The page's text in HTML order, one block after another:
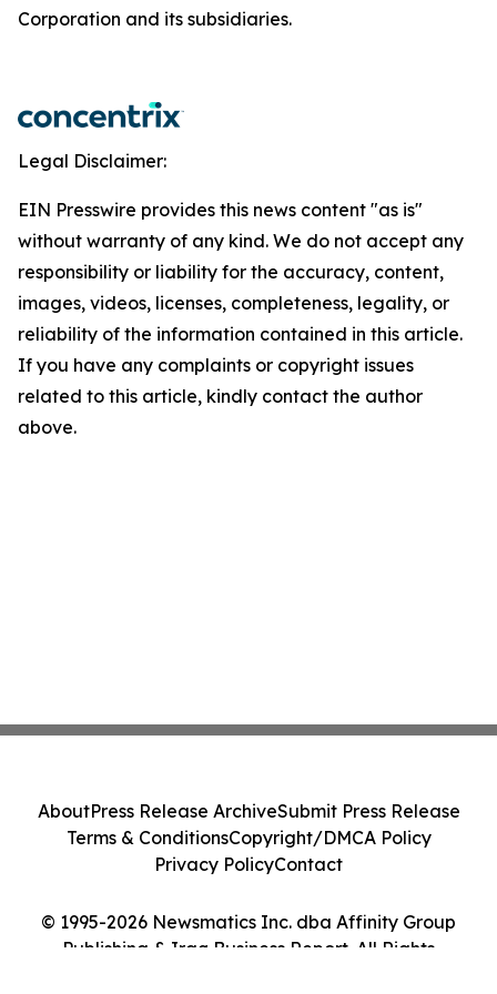
Corporation and its subsidiaries.
Legal Disclaimer:
EIN Presswire provides this news content "as is"
without warranty of any kind. We do not accept any
responsibility or liability for the accuracy, content,
images, videos, licenses, completeness, legality, or
reliability of the information contained in this article.
If you have any complaints or copyright issues
related to this article, kindly contact the author
above.
© 1995-2026 Newsmatics Inc. dba Affinity Group
Publishing & Iraq Business Report. All Rights
AboutPress Release ArchiveSubmit Press Release
Terms & ConditionsCopyright/DMCA Policy
Privacy PolicyContact